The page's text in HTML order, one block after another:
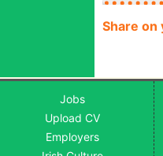
Share on
Jobs
Upload CV
Employers